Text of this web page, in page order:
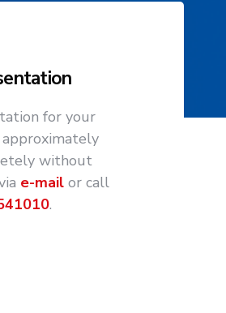
for your
without
e-mail or call
.